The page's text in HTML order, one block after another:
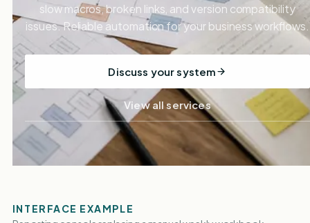
slow macros, broken links, and version compatibility
issues. Reliable automation for your business workflows.
Discuss your system
View all services
INTERFACE EXAMPLE